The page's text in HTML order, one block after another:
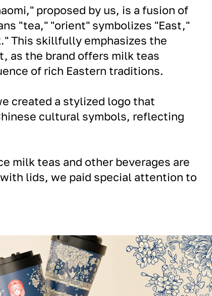
proposed by us, is a fusion of
"tea," "orient" symbolizes "East,"
This skillfully emphasizes the
as the brand offers milk teas
of rich Eastern traditions.
created a stylized logo that
cultural symbols, reflecting
milk teas and other beverages are
lids, we paid special attention to